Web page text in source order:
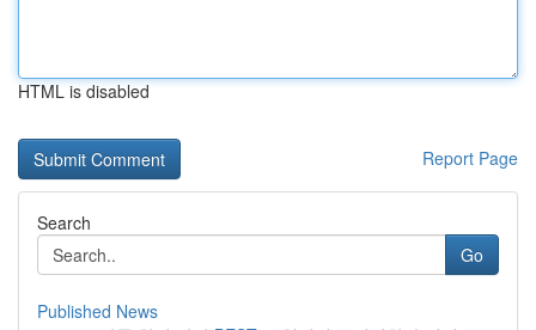
HTML is disabled
Report Page
Search
Go
Published News